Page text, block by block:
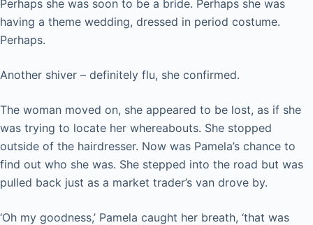
Perhaps she was soon to be a bride. Perhaps she was
having a theme wedding, dressed in period costume.
Perhaps.
Another shiver – definitely flu, she confirmed.
The woman moved on, she appeared to be lost, as if she
was trying to locate her whereabouts. She stopped
outside of the hairdresser. Now was Pamela’s chance to
find out who she was. She stepped into the road but was
pulled back just as a market trader’s van drove by.
‘Oh my goodness,’ Pamela caught her breath, ‘that was